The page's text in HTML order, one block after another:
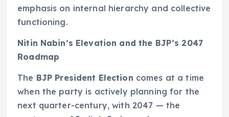
emphasis on internal hierarchy and collective
functioning.
Nitin Nabin’s Elevation and the BJP’s 2047
Roadmap
The BJP President Election comes at a time
when the party is actively planning for the
next quarter-century, with 2047 — the